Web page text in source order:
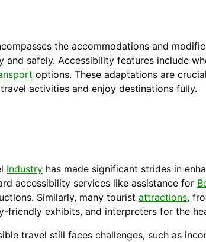
the accommodations and
and safely. Accessibility features include
options. These adaptations are
activities and enjoy destinations fully.
Industry has made significant strides in
accessibility services like assistance for
Similarly, many tourist attractions,
friendly exhibits, and interpreters for the
travel still faces challenges, such as